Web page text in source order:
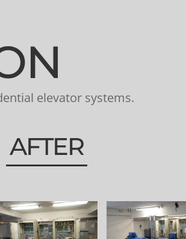
elevator systems.
AFTER